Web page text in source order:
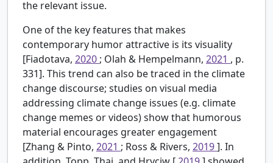
the relevant issue.
One of the key features that makes
contemporary humor attractive is its visuality
[Fiadotava, 2020 ; Olah & Hempelmann, 2021 , p.
331]. This trend can also be traced in the climate
change discourse; studies on visual media
addressing climate change issues (e.g. climate
change memes or videos) show that humorous
material encourages greater engagement
[Zhang & Pinto, 2021 ; Ross & Rivers, 2019]. In